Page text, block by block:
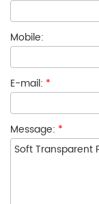
Mobile:
E-mail: *
Message: *